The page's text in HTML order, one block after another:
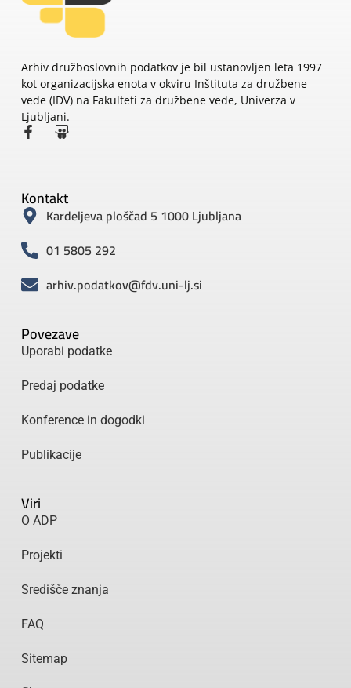
Arhiv družboslovnih podatkov je bil ustanovljen leta 1997
kot organizacijska enota v okviru Inštituta za družbene
vede (IDV) na Fakulteti za družbene vede, Univerza v
Ljubljani.
Povezave
Uporabi podatke
Predaj podatke
Konference in dogodki
Publikacije
Viri
O ADP
Projekti
Središče znanja
FAQ
Sitemap
Kontakt
Kardeljeva ploščad 5 1000 Ljubljana
01 5805 292
arhiv.podatkov@fdv.uni-lj.si